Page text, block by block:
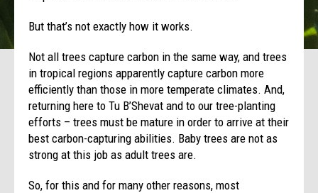
But that’s not exactly how it works.
Not all trees capture carbon in the same way, and trees
in tropical regions apparently capture carbon more
efficiently than those in more temperate climates. And,
returning here to Tu B’Shevat and to our tree-planting
efforts – trees must be mature in order to arrive at their
best carbon-capturing abilities. Baby trees are not as
strong at this job as adult trees are.
So, for this and for many other reasons, most